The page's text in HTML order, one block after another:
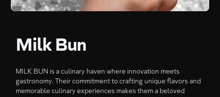
Milk Bun
MILK BUN is a culinary haven where innovation meets
gastronomy. Their commitment to crafting unique flavors and
memorable culinary experiences makes them a beloved